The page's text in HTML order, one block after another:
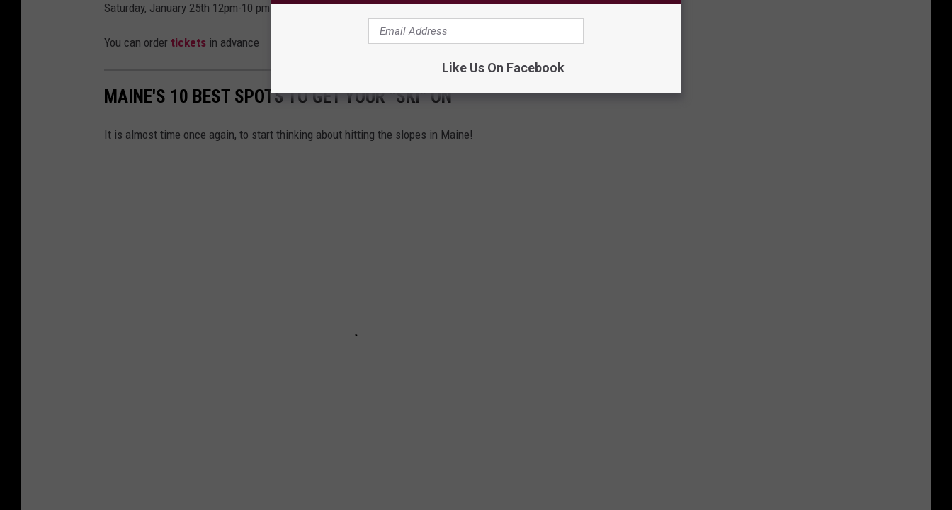
Saturday, January 25th 12pm-10 pm
You can order tickets in advance
MAINE'S 10 BEST SPOTS TO GET YOUR "SKI" ON
It is almost time once again, to start thinking about hitting the slopes in Maine!
Like Us On Facebook